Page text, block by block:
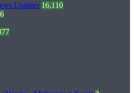
Updates 16,110